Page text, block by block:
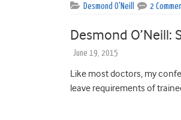
Desmond O'Neill 2
Desmond O’Neill:
June 19, 2015
Like most doctors, my
leave requirements of